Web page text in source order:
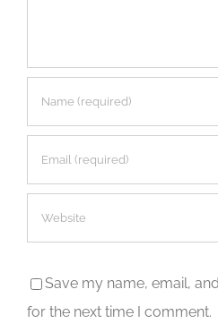
Save my name, email,
for the next time I comment.